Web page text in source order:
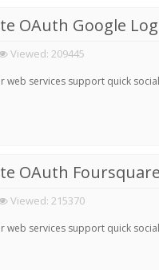
OAuth Google
Viewed: 209445
web services support quick
OAuth
Viewed: 215370
web services support quick